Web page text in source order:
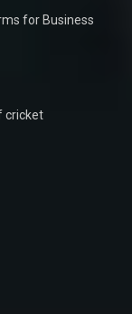
for Business
cricket